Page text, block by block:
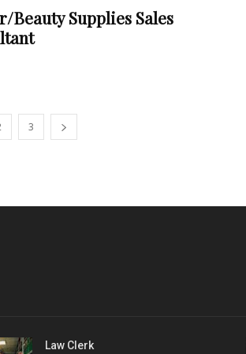
Beauty Supplies Sales
3
Law Clerk